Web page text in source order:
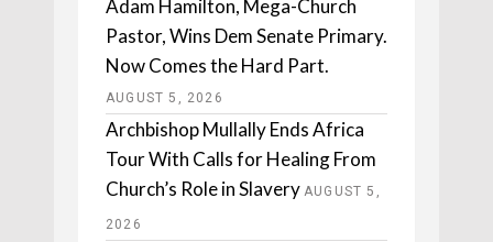
Adam Hamilton, Mega-Church
Pastor, Wins Dem Senate Primary.
Now Comes the Hard Part.
AUGUST 5, 2026
Archbishop Mullally Ends Africa
Tour With Calls for Healing From
Church’s Role in Slavery AUGUST 5,
2026